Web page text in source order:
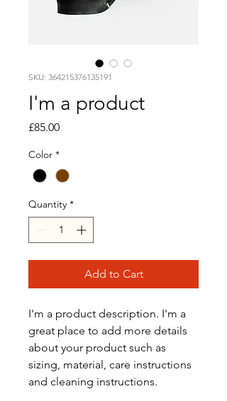
SKU: 364215376135191
I'm a product
£85.00Price
Color *
Quantity *
Add to Cart
I'm a product description. I'm a
great place to add more details
about your product such as
sizing, material, care instructions
and cleaning instructions.